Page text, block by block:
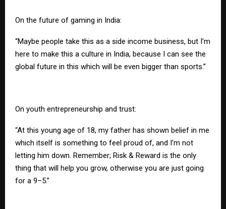
On the future of gaming in India:
“Maybe people take this as a side income business, but I’m
here to make this a culture in India, because I can see the
global future in this which will be even bigger than sports.”
On youth entrepreneurship and trust:
“At this young age of 18, my father has shown belief in me
which itself is something to feel proud of, and I’m not
letting him down. Remember; Risk & Reward is the only
thing that will help you grow, otherwise you are just going
for a 9–5.”